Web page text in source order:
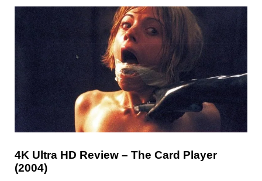
4K Ultra HD Review – The Card Player
(2004)